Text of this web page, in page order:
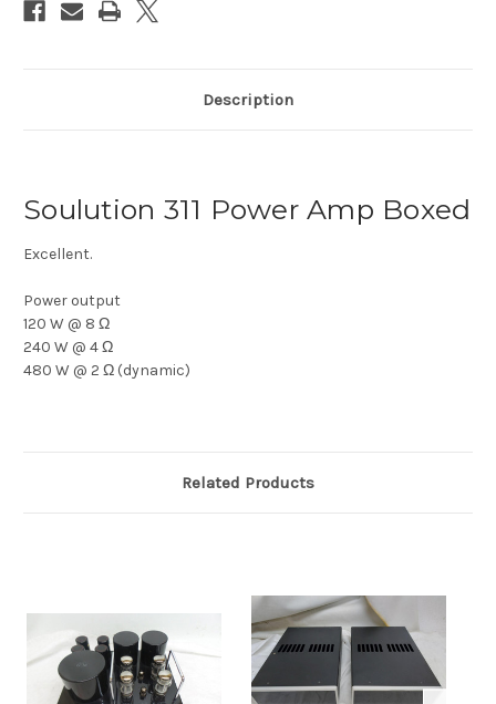
Description
Soulution 311 Power Amp Boxed
Excellent.
Power output
120 W @ 8 Ω
240 W @ 4 Ω
480 W @ 2 Ω (dynamic)
Related Products